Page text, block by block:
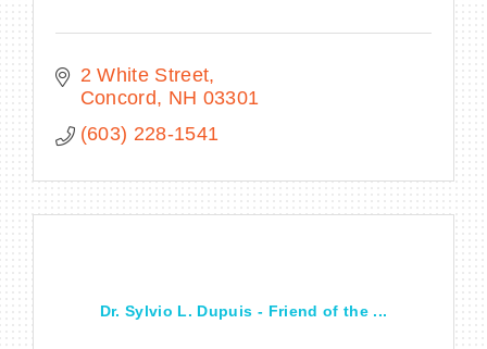
2 White Street
Concord
NH 03301
(603) 228-1541
Dr. Sylvio L. Dupuis - Friend of the ...